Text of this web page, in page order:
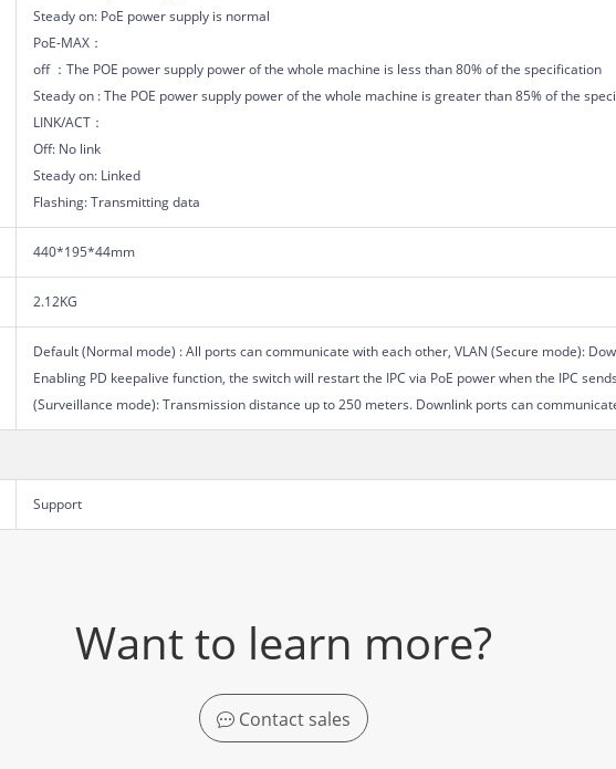
Steady on: PoE power supply is normal
PoE-MAX：
off ：The POE power supply power of the whole machine is less than 80% of the specification
Steady on : The POE power supply power of the whole machine is greater than 85% of the
LINK/ACT：
Off: No link
Steady on: Linked
Flashing: Transmitting data
440*195*44mm
2.12KG
Default (Normal mode) : All ports can communicate with each other, VLAN (Secure mode):
Enabling PD keepalive function, the switch will restart the IPC via PoE power when the IPC
(Surveillance mode): Transmission distance up to 250 meters. Downlink ports can
Support
Want to learn more?
Contact sales